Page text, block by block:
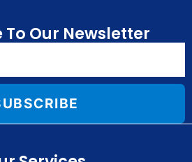
To Our Newsletter